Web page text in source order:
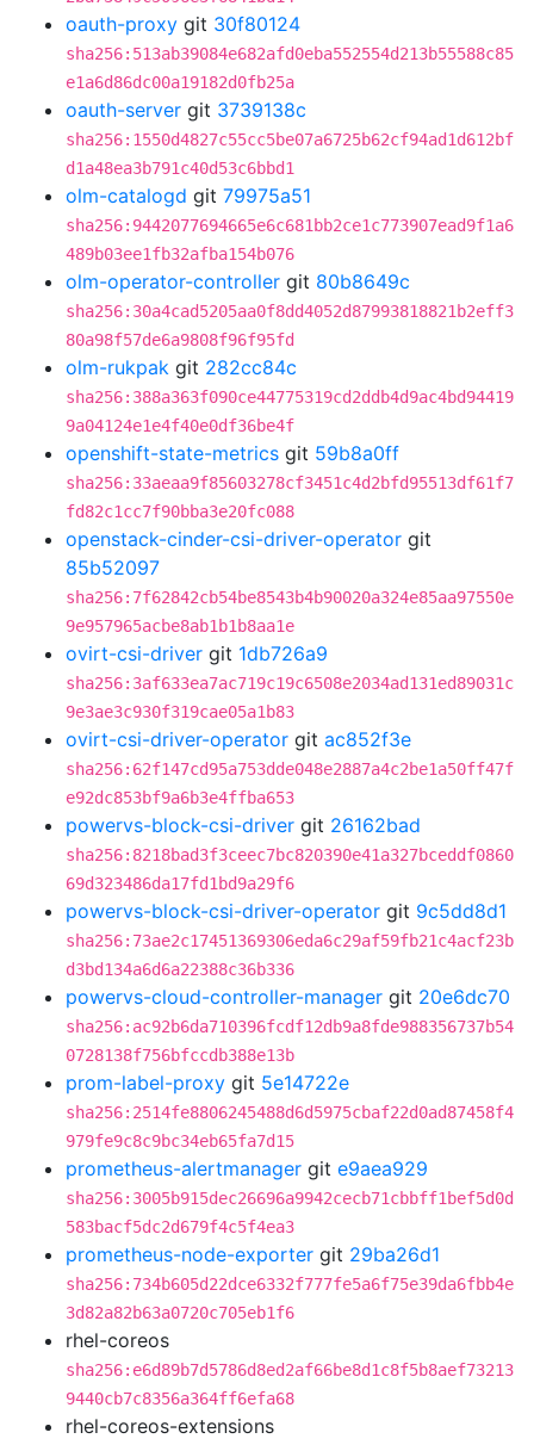
oauth-proxy git 30f80124
sha256:513ab39084e682afd0eba552554d213b55588c85
e1a6d86dc00a19182d0fb25a
oauth-server git 3739138c
sha256:1550d4827c55cc5be07a6725b62cf94ad1d612bf
d1a48ea3b791c40d53c6bbd1
olm-catalogd git 79975a51
sha256:9442077694665e6c681bb2ce1c773907ead9f1a6
489b03ee1fb32afba154b076
olm-operator-controller git 80b8649c
sha256:30a4cad5205aa0f8dd4052d87993818821b2eff3
80a98f57de6a9808f96f95fd
olm-rukpak git 282cc84c
sha256:388a363f090ce44775319cd2ddb4d9ac4bd94419
9a04124e1e4f40e0df36be4f
openshift-state-metrics git 59b8a0ff
sha256:33aeaa9f85603278cf3451c4d2bfd95513df61f7
fd82c1cc7f90bba3e20fc088
openstack-cinder-csi-driver-operator git
85b52097
sha256:7f62842cb54be8543b4b90020a324e85aa97550e
9e957965acbe8ab1b1b8aa1e
ovirt-csi-driver git 1db726a9
sha256:3af633ea7ac719c19c6508e2034ad131ed89031c
9e3ae3c930f319cae05a1b83
ovirt-csi-driver-operator git ac852f3e
sha256:62f147cd95a753dde048e2887a4c2be1a50ff47f
e92dc853bf9a6b3e4ffba653
powervs-block-csi-driver git 26162bad
sha256:8218bad3f3ceec7bc820390e41a327bceddf0860
69d323486da17fd1bd9a29f6
powervs-block-csi-driver-operator git 9c5dd8d1
sha256:73ae2c17451369306eda6c29af59fb21c4acf23b
d3bd134a6d6a22388c36b336
powervs-cloud-controller-manager git 20e6dc70
sha256:ac92b6da710396fcdf12db9a8fde988356737b54
0728138f756bfccdb388e13b
prom-label-proxy git 5e14722e
sha256:2514fe8806245488d6d5975cbaf22d0ad87458f4
979fe9c8c9bc34eb65fa7d15
prometheus-alertmanager git e9aea929
sha256:3005b915dec26696a9942cecb71cbbff1bef5d0d
583bacf5dc2d679f4c5f4ea3
prometheus-node-exporter git 29ba26d1
sha256:734b605d22dce6332f777fe5a6f75e39da6fbb4e
3d82a82b63a0720c705eb1f6
rhel-coreos
sha256:e6d89b7d5786d8ed2af66be8d1c8f5b8aef73213
9440cb7c8356a364ff6efa68
rhel-coreos-extensions